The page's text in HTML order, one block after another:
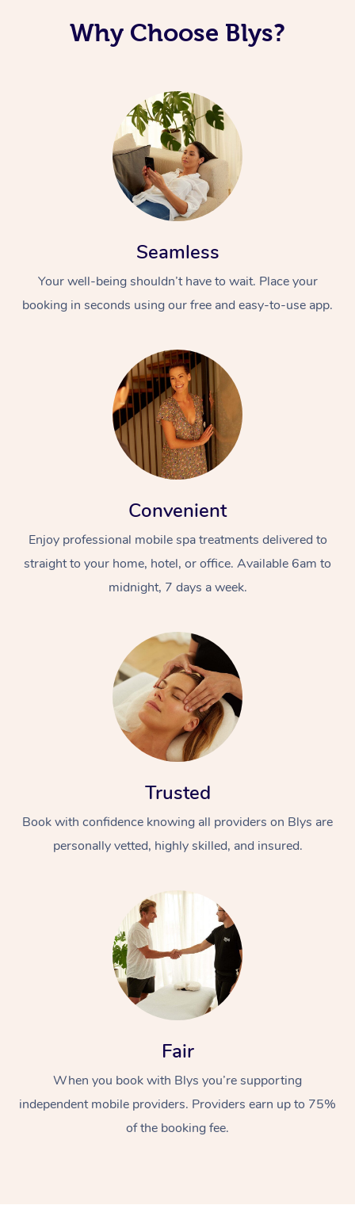
Why Choose Blys?
Seamless
Your well-being shouldn’t have to wait. Place your
booking in seconds using our free and easy-to-use app.
Convenient
Enjoy professional mobile spa treatments delivered to
straight to your home, hotel, or office. Available 6am to
midnight, 7 days a week.
Trusted
Book with confidence knowing all providers on Blys are
personally vetted, highly skilled, and insured.
Fair
When you book with Blys you’re supporting
independent mobile providers. Providers earn up to 75%
of the booking fee.
Swedish Massage
Relaxation Massage
Beauty
Facial
Wellness
Events
Popular Occasions
Aged Care &